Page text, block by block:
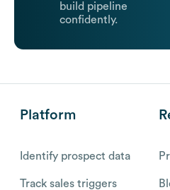
build pipeline
confidently.
Platform
Identify prospect data
Track sales triggers